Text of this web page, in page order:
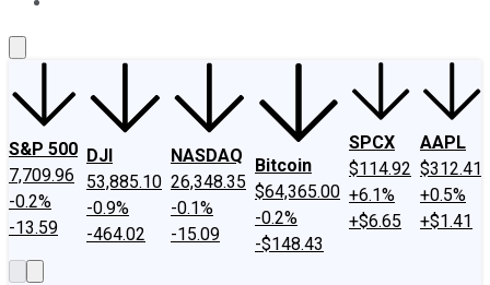
S&P 500
7,709.96
-0.2%
-13.59
DJI
53,885.10
-0.9%
-464.02
NASDAQ
26,348.35
-0.1%
-15.09
Bitcoin
$64,365.00
-0.2%
-$148.43
SPCX
$114.92
+6.1%
+$6.65
AAPL
$312.41
+0.5%
+$1.41